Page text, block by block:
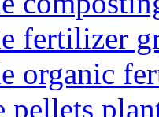
fertilizer
organic
pellets